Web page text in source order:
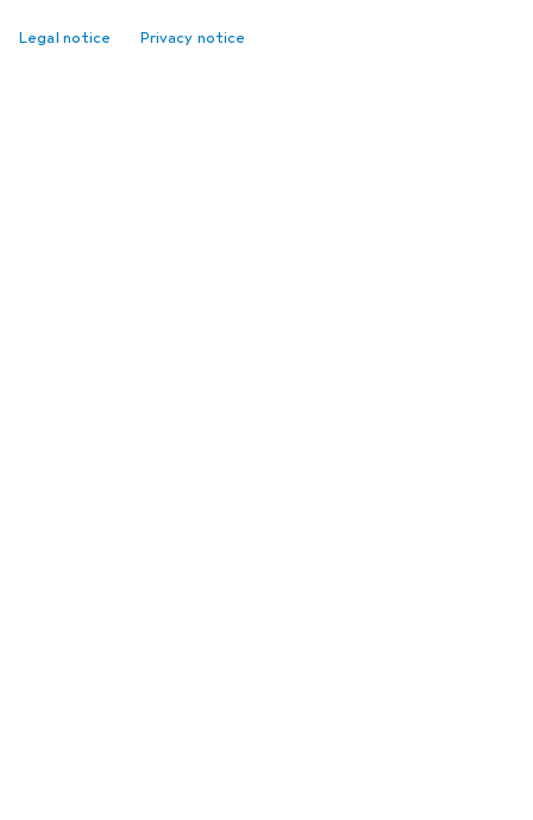
Legal notice Privacy notice